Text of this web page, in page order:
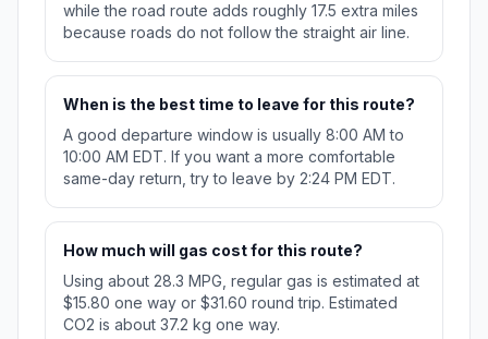
while the road route adds roughly 17.5 extra miles
because roads do not follow the straight air line.
When is the best time to leave for this route?
A good departure window is usually 8:00 AM to
10:00 AM EDT. If you want a more comfortable
same-day return, try to leave by 2:24 PM EDT.
How much will gas cost for this route?
Using about 28.3 MPG, regular gas is estimated at
$15.80 one way or $31.60 round trip. Estimated
CO2 is about 37.2 kg one way.